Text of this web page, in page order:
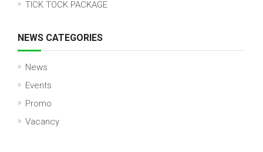
TICK TOCK PACKAGE
NEWS CATEGORIES
News
Events
Promo
Vacancy